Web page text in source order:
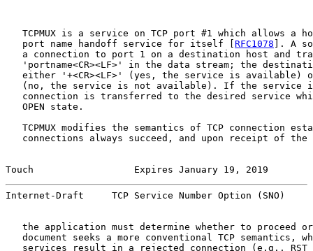
TCPMUX is a service on TCP port #1 which allows a
   port name handoff service for itself [
RFC1078 ]. A
a connection to port 1 on a destination host and
'portname<CR><LF>' in the data stream; the
either '+<CR><LF>' (yes, the service is available)
(no, the service is not available). If the service
connection is transferred to the desired service
   OPEN state.
TCPMUX modifies the semantics of TCP connection
connections always succeed, and upon receipt of the
Touch                  Expires January 19, 2019
Internet-Draft     TCP Service Number Option (SNO)
the application must determine whether to proceed
document seeks a more conventional TCP semantics,
services result in a rejected connection (e.g., RST